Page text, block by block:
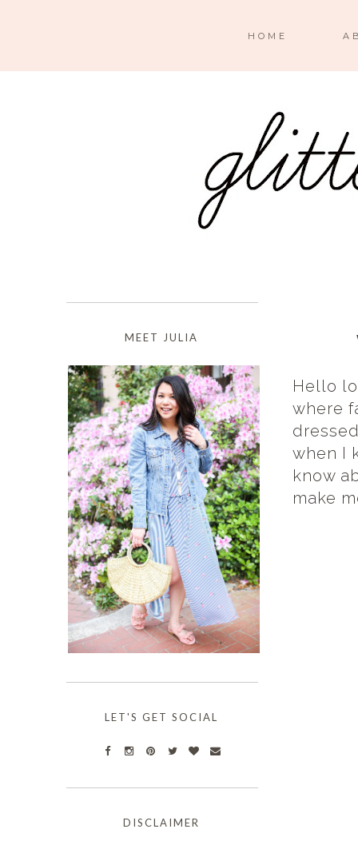
HOME
Hello
where
when I
know
make
MEET JULIA
LET'S GET SOCIAL
DISCLAIMER